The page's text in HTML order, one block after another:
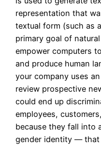
representation that
textual form (such as
primary goal of
empower computers
and produce human
your company uses
review prospective
could end up
employees,
because they fall into
gender identity — that